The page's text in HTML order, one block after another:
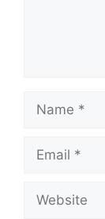
Name
Email
Website